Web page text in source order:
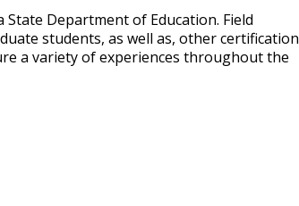
Department of Education. Field
students, as well as, other certification
a variety of experiences throughout the